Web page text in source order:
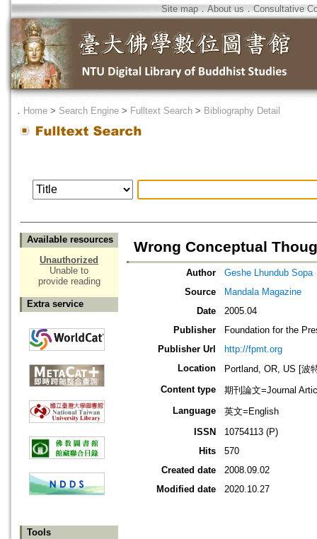
Site map．About us ． Consultative
． Home > Search Engine > Fulltext Search > Bibliography Detail
Available resources
Unauthorized
Unable to
provide reading
Extra service
Tools
Wrong Conceptual
Author
Geshe Lhundub Sopa
Source
Mandala Magazine
Date
2005.04
Publisher
Foundation for the
Publisher Url
http://fpmt.org
Location
Portland, OR, US [波
Content type
期刊論文=Journal
Language
英文=English
ISSN
10754113 (P)
Hits
570
Created date
2008.09.02
Modified date
2020.10.27